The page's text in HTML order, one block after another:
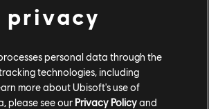
Six Siege
privacy
personal data through the
technologies, including
more about Ubisoft's use of
please see our Privacy Policyand